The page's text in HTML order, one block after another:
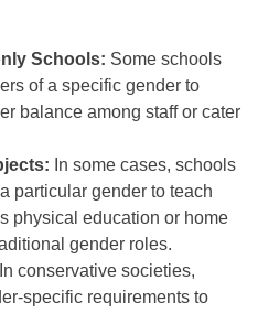
Schools: Some schools
of a specific gender to
balance among staff or cater
In some cases, schools
particular gender to teach
physical education or home
gender roles.
In conservative societies,
specific requirements to